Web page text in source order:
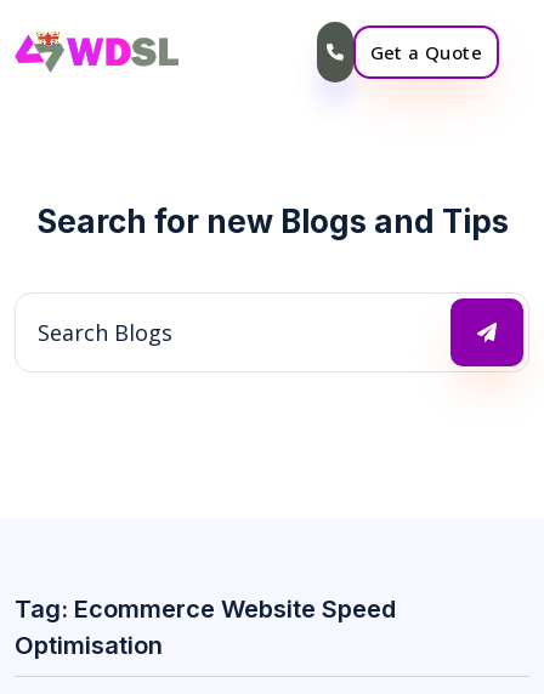
Get a Quote
Search for new Blogs and Tips
Tag: Ecommerce Website Speed
Optimisation